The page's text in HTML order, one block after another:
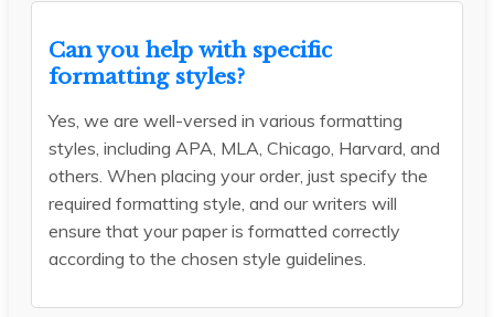
Can you help with specific
formatting styles?
Yes, we are well-versed in various formatting
styles, including APA, MLA, Chicago, Harvard, and
others. When placing your order, just specify the
required formatting style, and our writers will
ensure that your paper is formatted correctly
according to the chosen style guidelines.